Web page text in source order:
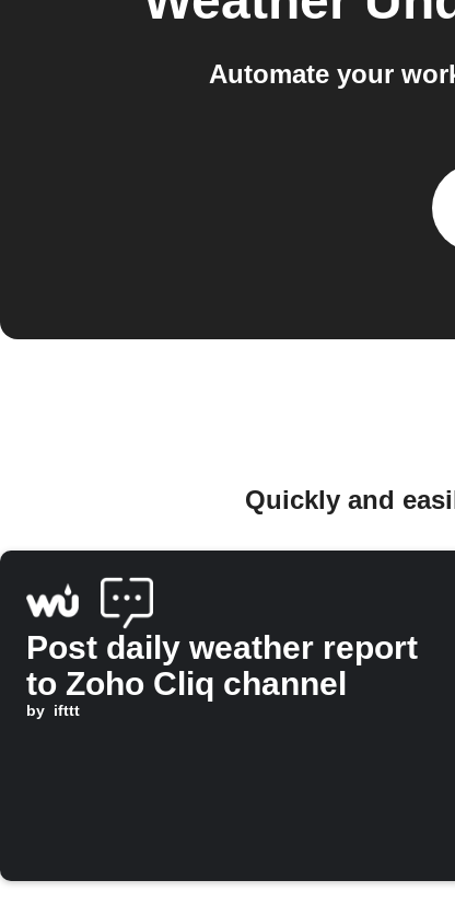
Automate your
Quickly and
Post daily weather report
to Zoho Cliq channel
by ifttt